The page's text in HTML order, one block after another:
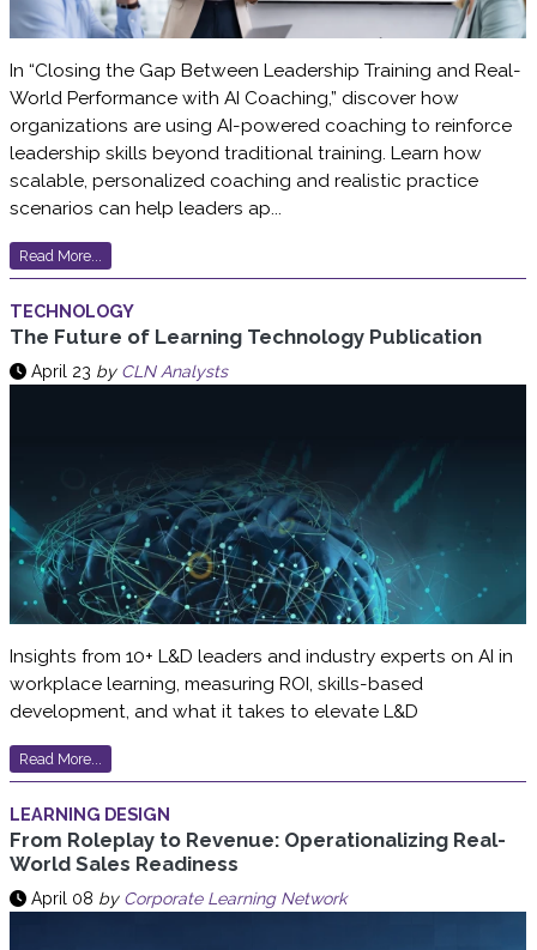
In “Closing the Gap Between Leadership Training and Real-
World Performance with AI Coaching,” discover how
organizations are using AI-powered coaching to reinforce
leadership skills beyond traditional training. Learn how
scalable, personalized coaching and realistic practice
scenarios can help leaders ap...
Read More...
TECHNOLOGY
The Future of Learning Technology Publication
April 23 by CLN Analysts
Insights from 10+ L&D leaders and industry experts on AI in
workplace learning, measuring ROI, skills-based
development, and what it takes to elevate L&D
Read More...
LEARNING DESIGN
From Roleplay to Revenue: Operationalizing Real-
World Sales Readiness
April 08 by Corporate Learning Network